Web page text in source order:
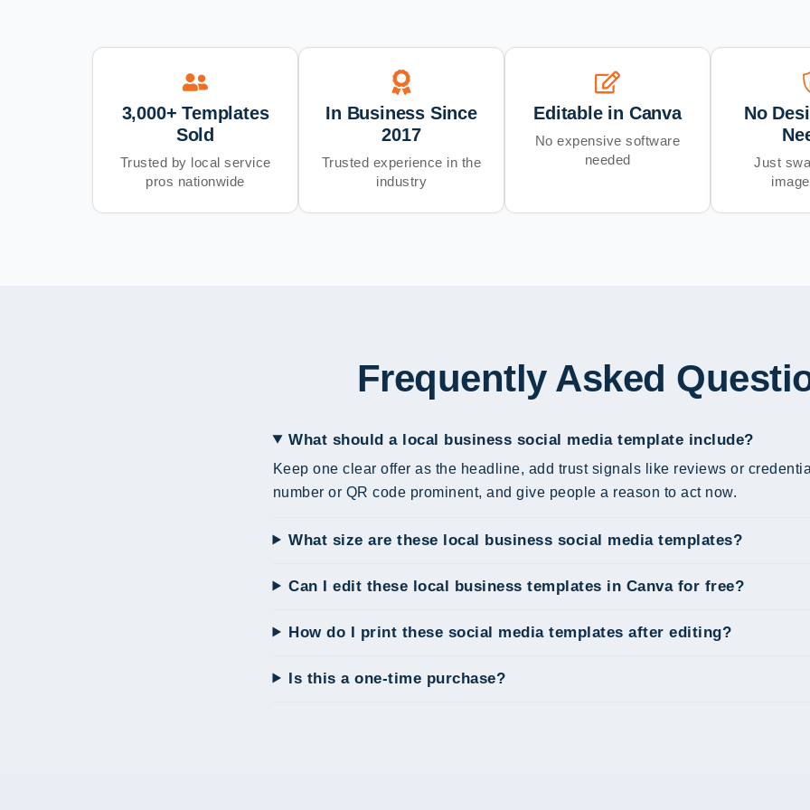
3,000+ Templates
Sold
Trusted by local service
pros nationwide
In Business Since
2017
Trusted experience in the
industry
Editable in Canva
No expensive software
needed
No
Just
Frequently Asked
What should a local business social media template include?
Keep one clear offer as the headline, add trust signals like reviews or
number or QR code prominent, and give people a reason to act now.
What size are these local business social media templates?
Can I edit these local business templates in Canva for free?
How do I print these social media templates after editing?
Is this a one-time purchase?